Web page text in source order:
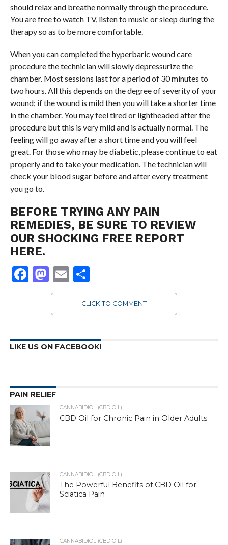
should relax and breathe normally through the procedure.
You are free to watch TV, listen to music or sleep during the
therapy so as to be more comfortable.
When you can completed the hyperbaric wound care
procedure the technician will slowly depressurize the
chamber. Most sessions last for a period of 30 minutes to
two hours. All this depends on the degree of severity of your
wound; if the wound is mild then you will take a shorter time
in the chamber. You may feel tired or lightheaded after the
procedure but this is very mild and is actually normal. The
feeling will go away after a short time and you will feel
great. For those who may be diabetic, please continue to eat
properly and to take your medication. The technician will
check your blood sugar before and after every treatment
you go to.
BEFORE TRYING ANY PAIN
REMEDIES, BE SURE TO REVIEW
OUR SHOCKING FREE REPORT
HERE.
Facebook
Mastodon
EmailShare
CLICK TO COMMENT
LIKE US ON FACEBOOK!
PAIN RELIEF
CANNABIDIOL (CBD OIL)
CBD Oil for Chronic Pain in Older Adults
CANNABIDIOL (CBD OIL)
The Powerful Benefits of CBD Oil for
Sciatica Pain
CANNABIDIOL (CBD OIL)